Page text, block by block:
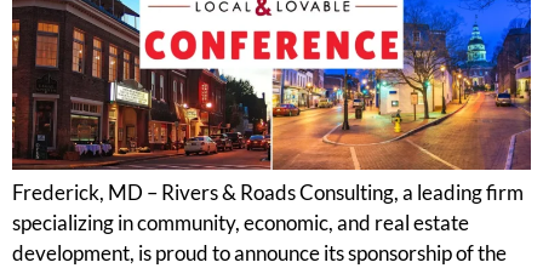
Frederick, MD – Rivers & Roads Consulting, a leading firm
specializing in community, economic, and real estate
development, is proud to announce its sponsorship of the